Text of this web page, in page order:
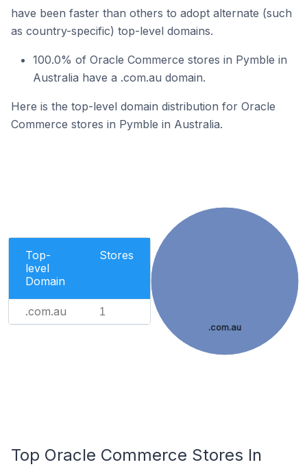
have been faster than others to adopt alternate (such
as country-specific) top-level domains.
100.0% of Oracle Commerce stores in Pymble in
Australia have a .com.au domain.
Here is the top-level domain distribution for Oracle
Commerce stores in Pymble in Australia.
Top-
level
Domain
Stores
.com.au 1
.com.au
Top Oracle Commerce Stores In